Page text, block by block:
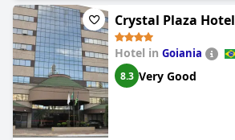
Crystal Plaza Hotel
Hotel in Goiania
8.3 Very Good